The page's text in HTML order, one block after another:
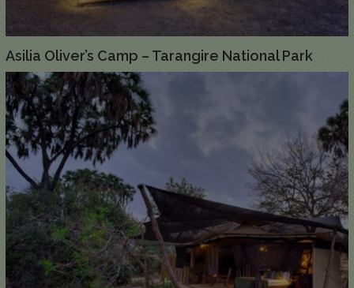
Asilia Oliver’s Camp – Tarangire National Park